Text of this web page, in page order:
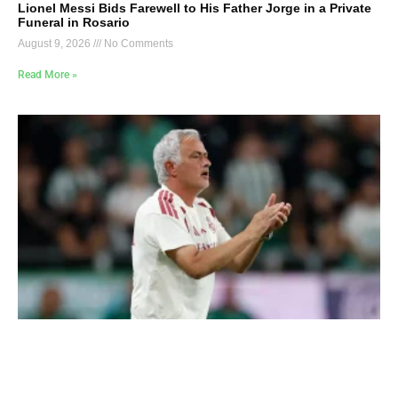
Lionel Messi Bids Farewell to His Father Jorge in a Private
Funeral in Rosario
August 9, 2026 No Comments
Read More »